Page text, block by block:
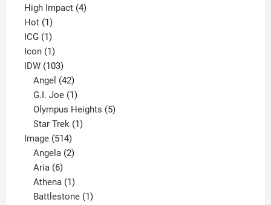
High Impact 44
Hot 11
product
ICG 11
product
Icon 11
product
IDW 103103
products
Angel 42
products
G.I. Joe 1
product
Olympus Heights 5
Star Trek 1
Image 514514
products
Angela 2
Aria 6
products
Athena 1
product
Battlestone 1